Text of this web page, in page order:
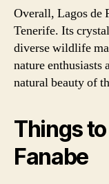
Overall, Lagos de
Tenerife. Its
diverse wildlife
nature enthusiasts
natural beauty of
Things
Fanabe